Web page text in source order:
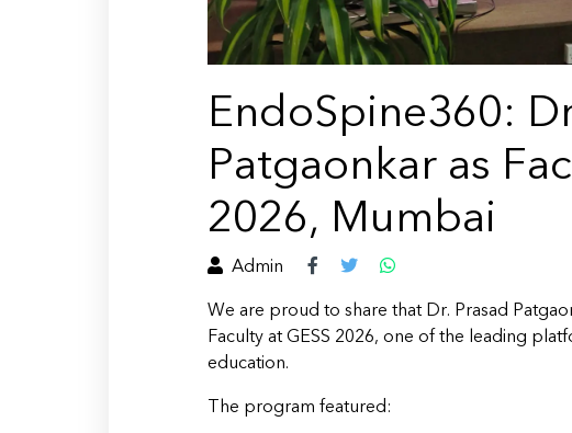
EndoSpine360:
Patgaonkar as
2026, Mumbai
Admin
We are proud to share that Dr. Prasad
Faculty at GESS 2026, one of the leading
education.
The program featured: